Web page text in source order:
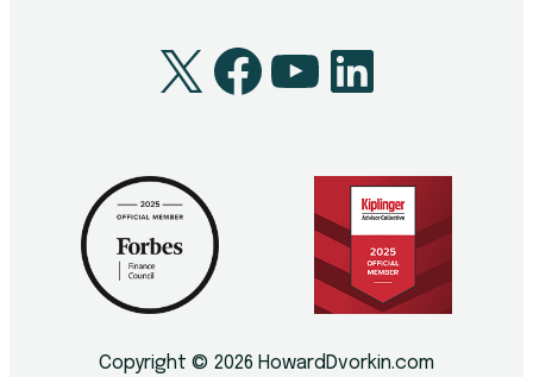
X Facebook
YouTube
Copyright © 2026 HowardDvorkin.com